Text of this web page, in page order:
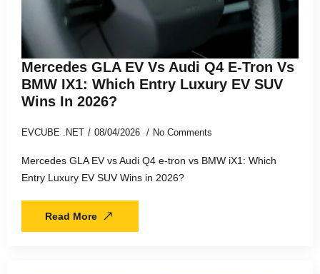
Mercedes GLA EV Vs Audi Q4 E-Tron Vs
BMW IX1: Which Entry Luxury EV SUV
Wins In 2026?
EVCUBE .NET 08/04/2026 No Comments
Mercedes GLA EV vs Audi Q4 e-tron vs BMW iX1: Which
Entry Luxury EV SUV Wins in 2026?
Read More